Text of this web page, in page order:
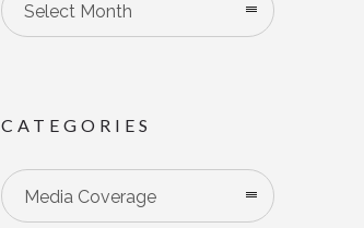
Select Month
CATEGORIES
Categories
Media Coverage